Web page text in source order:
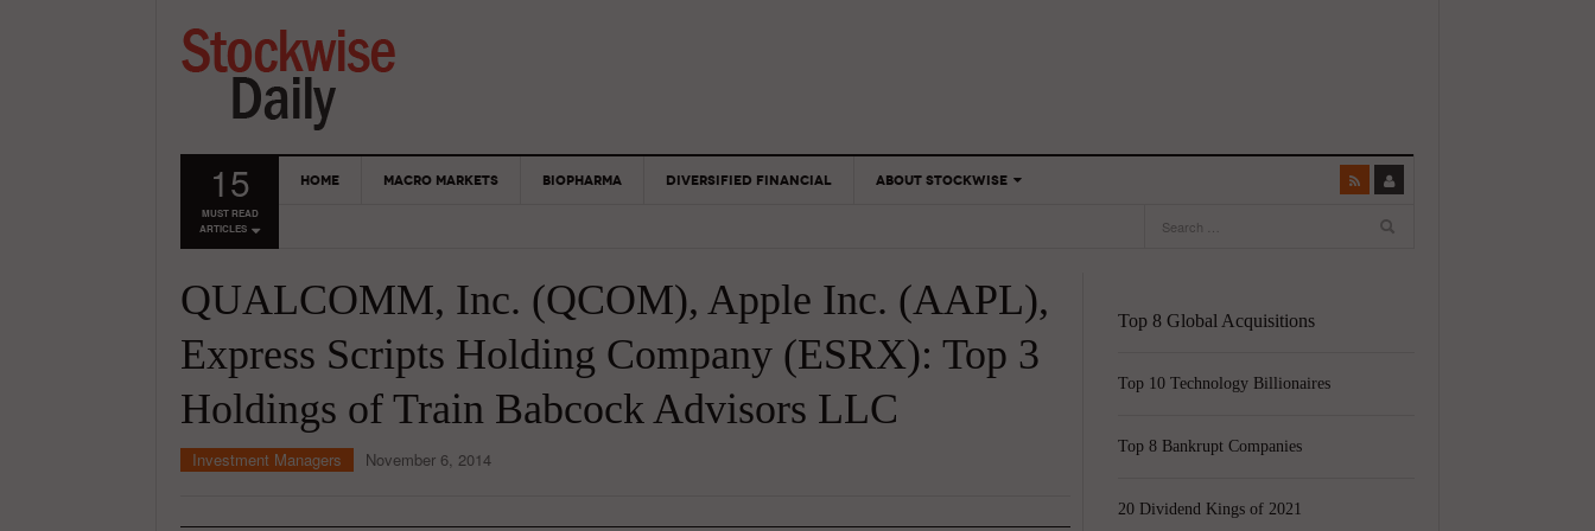
15
MUST READ
ARTICLES
HOME MACRO MARKETS BIOPHARMA DIVERSIFIED FINANCIAL ABOUT STOCKWISE
CONTACTS
FEEDBACK
QUALCOMM, Inc. (QCOM), Apple Inc. (AAPL),
Express Scripts Holding Company (ESRX): Top 3
Holdings of Train Babcock Advisors LLC
Investment Managers November 6, 2014
Top 8 Global Acquisitions
Top 10 Technology Billionaires
Top 8 Bankrupt Companies
20 Dividend Kings of 2021